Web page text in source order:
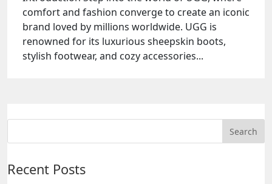
comfort and fashion converge to create an iconic
brand loved by millions worldwide. UGG is
renowned for its luxurious sheepskin boots,
stylish footwear, and cozy accessories...
Recent Posts